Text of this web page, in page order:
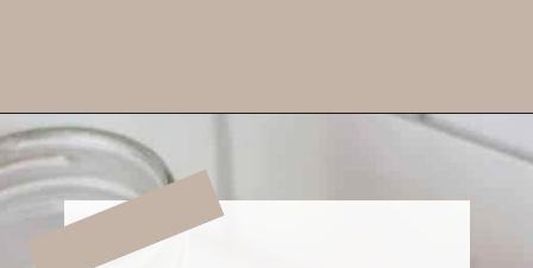
Opening https://thevanillatulip.com/2021/01/best-ever-chewy-oatmeal-chocolate-chip-cookies.html